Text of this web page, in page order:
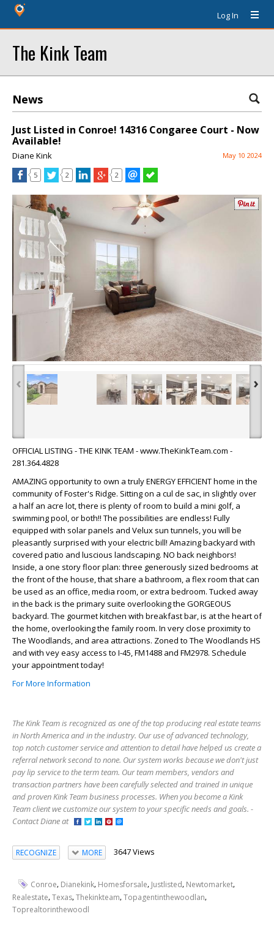
Log In
The Kink Team
News
Just Listed in Conroe! 14316 Congaree Court - Now
Available!
Diane Kink May 10 2024
5 2 2
‹ ›
OFFICIAL LISTING - THE KINK TEAM - www.TheKinkTeam.com -
281.364.4828
AMAZING opportunity to own a truly ENERGY EFFICIENT home in the
community of Foster's Ridge. Sitting on a cul de sac, in slightly over
a half an acre lot, there is plenty of room to build a mini golf, a
swimming pool, or both!! The possibilities are endless! Fully
equipped with solar panels and Velux sun tunnels, you will be
pleasantly surprised with your electric bill! Amazing backyard with
covered patio and luscious landscaping. NO back neighbors!
Inside, a one story floor plan: three generously sized bedrooms at
the front of the house, that share a bathroom, a flex room that can
be used as an office, media room, or extra bedroom. Tucked away
in the back is the primary suite overlooking the GORGEOUS
backyard. The gourmet kitchen with breakfast bar, is at the heart of
the home, overlooking the family room. In very close proximity to
The Woodlands, and area attractions. Zoned to The Woodlands HS
and with vey easy access to I-45, FM1488 and FM2978. Schedule
your appointment today!
For More Information
The Kink Team is recognized as one of the top producing real estate teams
in North America and in the industry. Our use of advanced technology,
top notch customer service and attention to detail have helped us create a
referral network second to none. Our system works because we don't just
pay lip service to the term team. Our team members, vendors and
transaction partners have been carefully selected and trained in unique
and proven Kink Team business processes. When you become a Kink
Team client we customize our system to your specific needs and goals. -
Contact Diane at
RECOGNIZE MORE 3647 Views
Conroe, Dianekink, Homesforsale, Justlisted, Newtomarket,
Realestate,Texas,Thekinkteam,Topagentinthewoodlan,
Toprealtorinthewoodl